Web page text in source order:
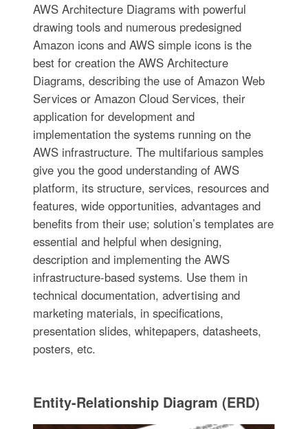
AWS Architecture Diagrams with powerful
drawing tools and numerous predesigned
Amazon icons and AWS simple icons is the
best for creation the AWS Architecture
Diagrams, describing the use of Amazon Web
Services or Amazon Cloud Services, their
application for development and
implementation the systems running on the
AWS infrastructure. The multifarious samples
give you the good understanding of AWS
platform, its structure, services, resources and
features, wide opportunities, advantages and
benefits from their use; solution’s templates are
essential and helpful when designing,
description and implementing the AWS
infrastructure-based systems. Use them in
technical documentation, advertising and
marketing materials, in specifications,
presentation slides, whitepapers, datasheets,
posters, etc.
Entity-Relationship Diagram (ERD)